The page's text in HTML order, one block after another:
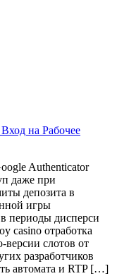
на Рабочее
Authenticator
даже при
депозита в
игры
периоды дисперси
casino отработка
версии слотов от
разработчиков
автомата и RTP […]